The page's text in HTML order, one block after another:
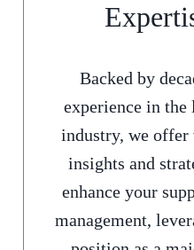
Backed by
experience in the
industry, we offer
insights and
enhance your
management,